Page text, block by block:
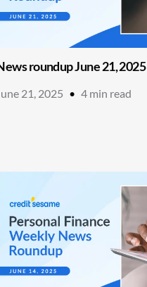
roundup June 21, 2025
21, 2025 • 4 min read